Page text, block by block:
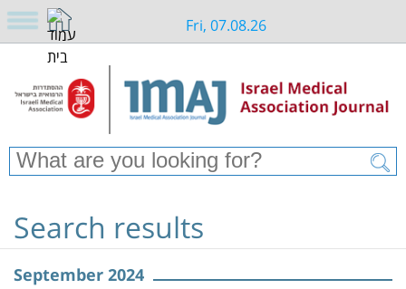
Fri, 07.08.26
Search results
September 2024